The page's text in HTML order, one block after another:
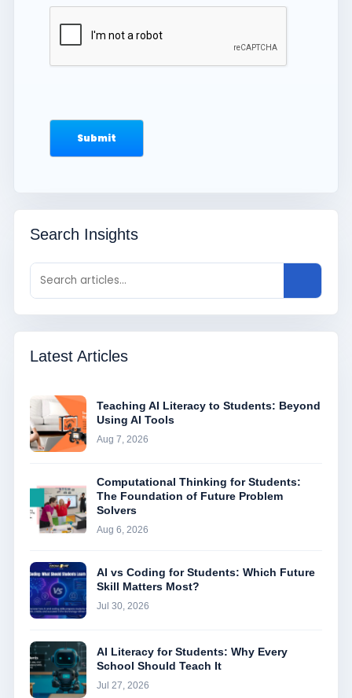
Search Insights
Latest Articles
Teaching AI Literacy to Students: Beyond
Using AI Tools
Aug 7, 2026
Computational Thinking for Students:
The Foundation of Future Problem
Solvers
Aug 6, 2026
AI vs Coding for Students: Which Future
Skill Matters Most?
Jul 30, 2026
AI Literacy for Students: Why Every
School Should Teach It
Jul 27, 2026